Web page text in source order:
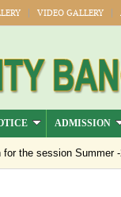
VIDEO GALLERY
ADMISSION
the session Summer -